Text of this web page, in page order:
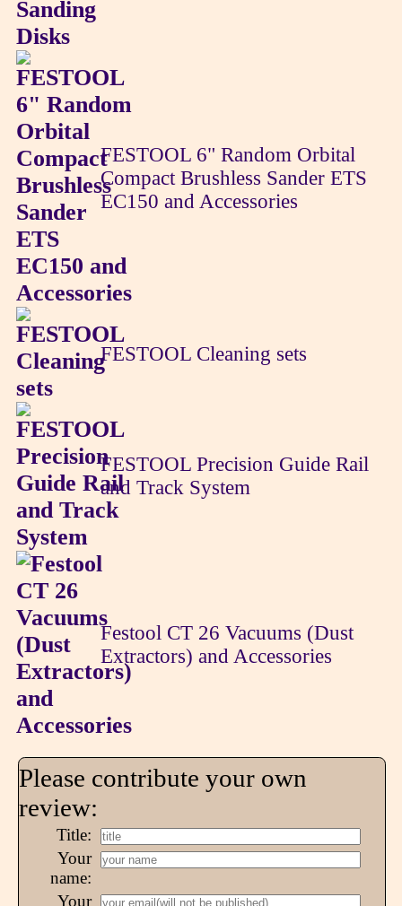
FESTOOL 6" Random Orbital
Compact Brushless Sander ETS
EC150 and Accessories
FESTOOL Cleaning sets
FESTOOL Precision Guide Rail
and Track System
Festool CT 26 Vacuums (Dust
Extractors) and Accessories
Please contribute your own
review:
Title:
Your
name:
Your